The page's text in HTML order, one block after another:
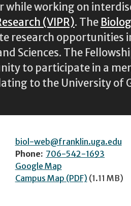
while working on
(VIPR). The
research opportunities
Sciences. The
to participate in a
to the University of
biol-web@franklin.uga.edu
Phone: 706-542-1693
Google Map
Campus Map (PDF) (1.11 MB)